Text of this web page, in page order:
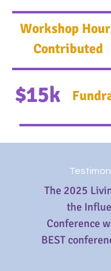
Workshop
Contributed
$15k
The 2025
the
Conference
BEST